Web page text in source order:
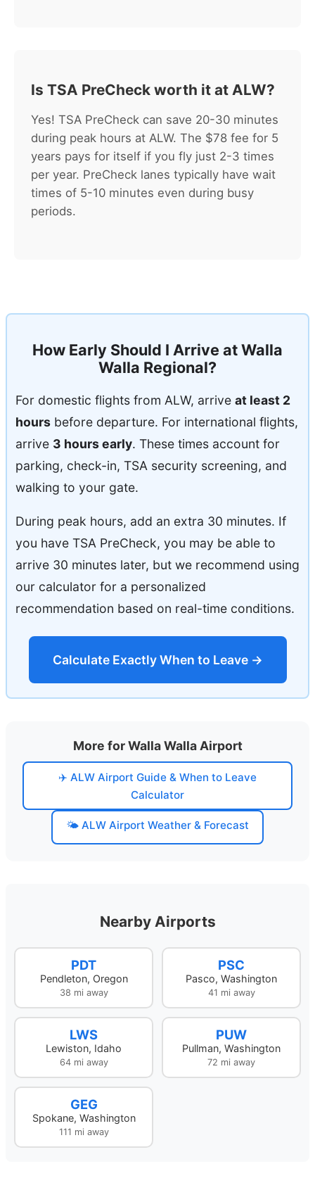
Is TSA PreCheck worth it at ALW?
Yes! TSA PreCheck can save 20-30 minutes
during peak hours at ALW. The $78 fee for 5
years pays for itself if you fly just 2-3 times
per year. PreCheck lanes typically have wait
times of 5-10 minutes even during busy
periods.
How Early Should I Arrive at Walla
Walla Regional?
For domestic flights from ALW, arrive at least 2
hours before departure. For international flights,
arrive 3 hours early. These times account for
parking, check-in, TSA security screening, and
walking to your gate.
During peak hours, add an extra 30 minutes. If
you have TSA PreCheck, you may be able to
arrive 30 minutes later, but we recommend using
our calculator for a personalized
recommendation based on real-time conditions.
Calculate Exactly When to Leave →
More for Walla Walla Airport
✈️ ALW Airport Guide & When to Leave
Calculator
🌤️ ALW Airport Weather & Forecast
Nearby Airports
PDT
Pendleton, Oregon
38 mi away
PSC
Pasco, Washington
41 mi away
LWS
Lewiston, Idaho
64 mi away
PUW
Pullman, Washington
72 mi away
GEG
Spokane, Washington
111 mi away